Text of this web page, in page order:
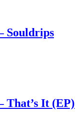
Souldrips
That’s It (EP)